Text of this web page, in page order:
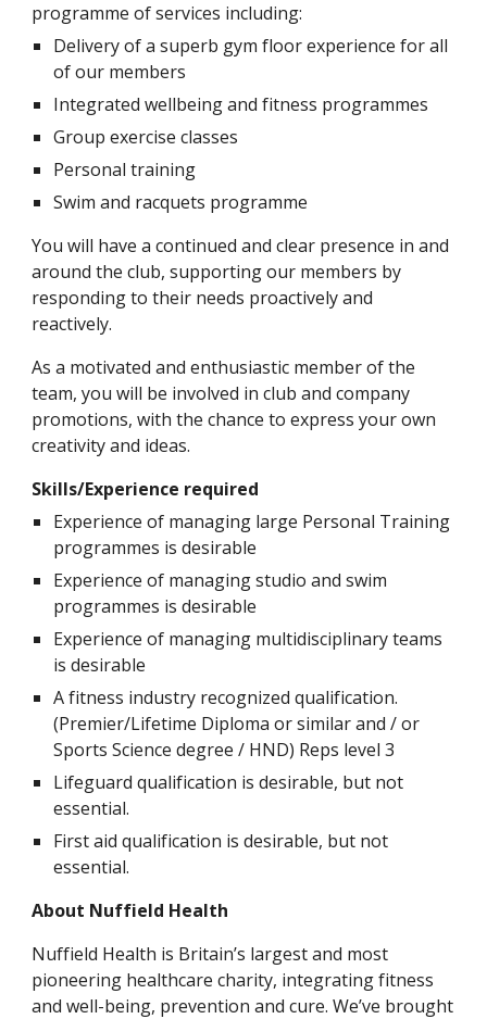
programme of services including:
Delivery of a superb gym floor experience for all
of our members
Integrated wellbeing and fitness programmes
Group exercise classes
Personal training
Swim and racquets programme
You will have a continued and clear presence in and
around the club, supporting our members by
responding to their needs proactively and
reactively.
As a motivated and enthusiastic member of the
team, you will be involved in club and company
promotions, with the chance to express your own
creativity and ideas.
Skills/Experience required
Experience of managing large Personal Training
programmes is desirable
Experience of managing studio and swim
programmes is desirable
Experience of managing multidisciplinary teams
is desirable
A fitness industry recognized qualification.
(Premier/Lifetime Diploma or similar and / or
Sports Science degree / HND) Reps level 3
Lifeguard qualification is desirable, but not
essential.
First aid qualification is desirable, but not
essential.
About Nuffield Health
Nuffield Health is Britain’s largest and most
pioneering healthcare charity, integrating fitness
and well-being, prevention and cure. We’ve brought